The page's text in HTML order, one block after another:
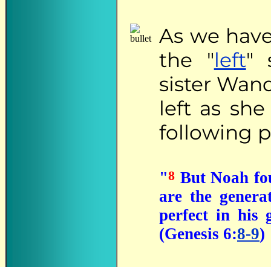
As we
the "left"
sister
left as
following
"8 But Noah
are the
perfect in his
(Genesis 6:8-9)